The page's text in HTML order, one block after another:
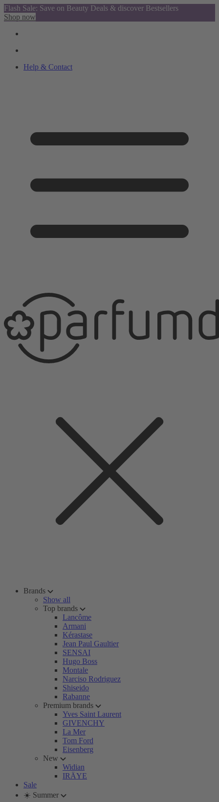
Flash Sale: Save on Beauty Deals & discover Bestsellers
Shop now
Help & Contact
Brands
Show all
Top brands
Lancôme
Armani
Kérastase
Jean Paul Gaultier
SENSAI
Hugo Boss
Montale
Narciso Rodriguez
Shiseido
Rabanne
Premium brands
Yves Saint Laurent
GIVENCHY
La Mer
Tom Ford
Eisenberg
New
Widian
IRÄYE
Sale
☀️ Summer